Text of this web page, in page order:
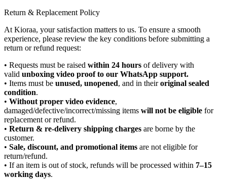
Return & Replacement Policy
At Kioraa, your satisfaction matters to us. To ensure a smooth
experience, please review the key conditions before submitting a
return or refund request:
• Requests must be raised within 24 hours of delivery with
valid unboxing video proof to our WhatsApp support.
• Items must be unused, unopened, and in theiroriginal sealed
condition.
• Without proper video evidence,
damaged/defective/incorrect/missing items will not be eligible for
replacement or refund.
• Return & re-delivery shipping charges are borne by the
customer.
• Sale, discount, and promotional items are not eligible for
return/refund.
• If an item is out of stock, refunds will be processed within 7–15
working days.